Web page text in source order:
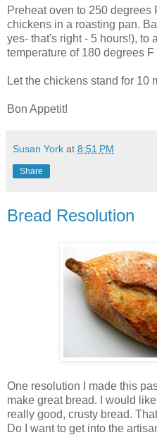
Preheat oven to 250 degrees
chickens in a roasting pan.
yes- that's right - 5 hours!), to
temperature of 180 degrees
Let the chickens stand for 10
Bon Appetit!
Susan York at 8:51 PM
Share
Bread Resolution
One resolution I made this
make great bread. I would
really good, crusty bread.
Do I want to get into the